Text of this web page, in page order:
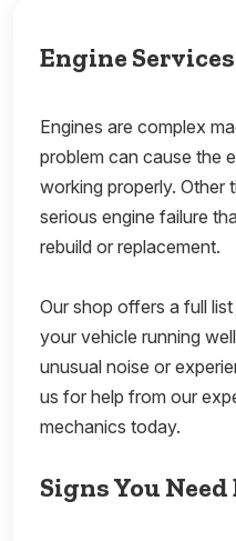
Engine Services
Engines are complex
problem can cause the
working properly. Other
serious engine failure
rebuild or replacement.
Our shop offers a full
your vehicle running
unusual noise or
us for help from our
mechanics today.
Signs You